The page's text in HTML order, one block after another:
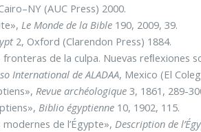
(AUC Press) 2000.
Le Monde de la Bible 190, 2009, 39.
2, Oxford (Clarendon Press) 1884.
fronteras de la culpa. Nuevas
International de ALADAA, Mexico (El
Revue archéologique 3, 1861, 289-
Biblio égyptienne 10, 1902, 115.
de l’Égypte»,Description de